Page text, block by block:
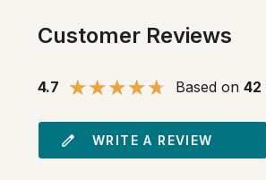
Customer Reviews
4.7 Based on 42
WRITE A REVIEW